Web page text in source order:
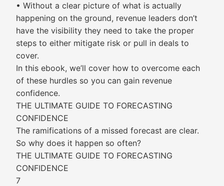
• Without a clear picture of what is actually
happening on the ground, revenue leaders don’t
have the visibility they need to take the proper
steps to either mitigate risk or pull in deals to
cover.
In this ebook, we’ll cover how to overcome each
of these hurdles so you can gain revenue
confidence.
THE ULTIMATE GUIDE TO FORECASTING
CONFIDENCE
The ramifications of a missed forecast are clear.
So why does it happen so often?
THE ULTIMATE GUIDE TO FORECASTING
CONFIDENCE
7